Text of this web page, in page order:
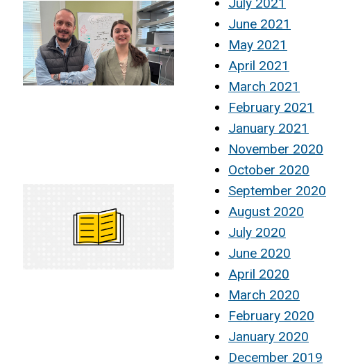
June 2021
May 2021
April 2021
March 2021
February 2021
January 2021
November 2020
October 2020
September 2020
August 2020
July 2020
June 2020
April 2020
March 2020
February 2020
January 2020
December 2019